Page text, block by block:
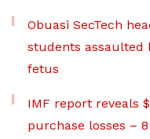
Obuasi SecTech
students assaulted
fetus
IMF report reveals
purchase losses –